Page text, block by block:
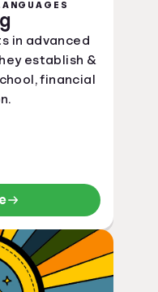
in advanced
establish &
financial